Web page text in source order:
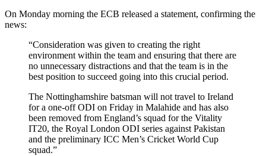
On Monday morning the ECB released a statement, confirming the
news:
“Consideration was given to creating the right
environment within the team and ensuring that there are
no unnecessary distractions and that the team is in the
best position to succeed going into this crucial period.
The Nottinghamshire batsman will not travel to Ireland
for a one-off ODI on Friday in Malahide and has also
been removed from England’s squad for the Vitality
IT20, the Royal London ODI series against Pakistan
and the preliminary ICC Men’s Cricket World Cup
squad.”